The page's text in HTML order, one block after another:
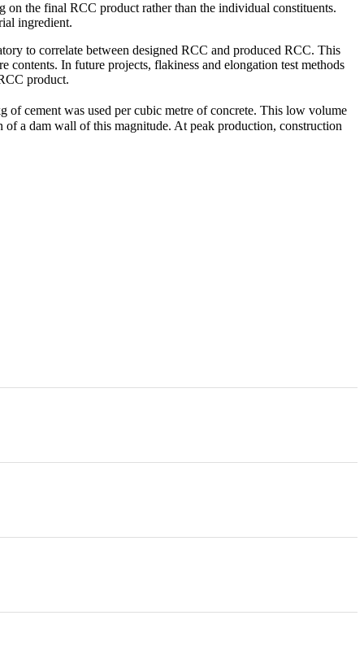
the final RCC product rather than the individual constituents.
ingredient.
to correlate between designed RCC and produced RCC. This
contents. In future projects, flakiness and elongation test methods
product.
of cement was used per cubic metre of concrete. This low volume
of a dam wall of this magnitude. At peak production, construction